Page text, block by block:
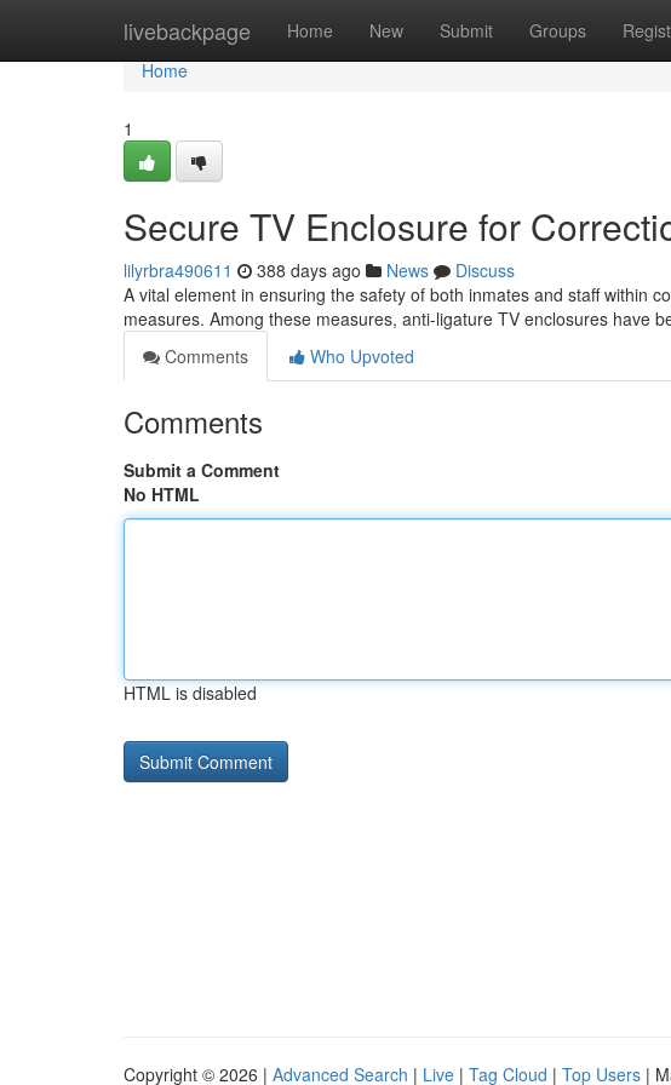
livebackpage Home New Submit Groups
Home
Home
1
Secure TV Enclosure for
lilyrbra490611 388 days ago News
Discuss
A vital element in ensuring the safety of both inmates and staff within
measures. Among these measures, anti-ligature TV enclosures have
Comments
Who Upvoted
Comments
Submit a Comment
No HTML
HTML is disabled
Copyright © 2026 | Advanced Search | Live | Tag Cloud | Top Users |